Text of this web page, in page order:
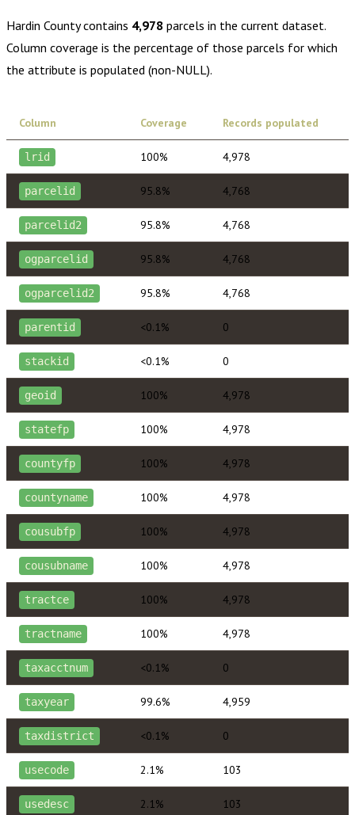
Hardin Countycontains 4,978 parcels in the current dataset.
Column coverage is the percentage of those parcels for which
the attribute is populated (non-NULL).
Column Coverage Records populated
lrid 100% 4,978
parcelid 95.8% 4,768
parcelid2 95.8% 4,768
ogparcelid 95.8% 4,768
ogparcelid2 95.8% 4,768
parentid <0.1% 0
stackid <0.1% 0
geoid 100% 4,978
statefp 100% 4,978
countyfp 100% 4,978
countyname 100% 4,978
cousubfp 100% 4,978
cousubname 100% 4,978
tractce 100% 4,978
tractname 100% 4,978
taxacctnum <0.1% 0
taxyear 99.6% 4,959
taxdistrict <0.1% 0
usecode 2.1% 103
usedesc 2.1% 103